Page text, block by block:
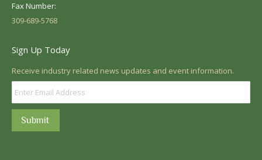
Fax Number:
309-689-5768
Sign Up Today
Receive industry related news updates and event information.
Submit